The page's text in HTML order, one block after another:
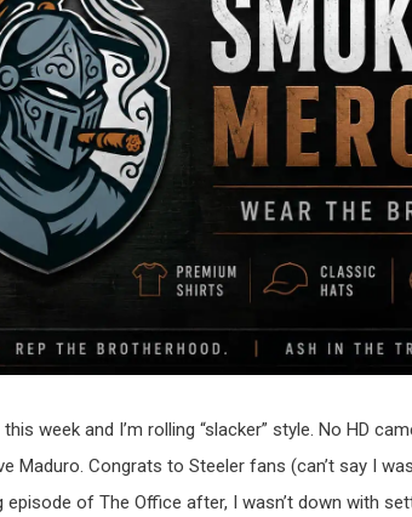
week and I’m rolling “slacker” style. No HD
Maduro. Congrats to Steeler fans (can’t say I
episode of The Office after, I wasn’t down with